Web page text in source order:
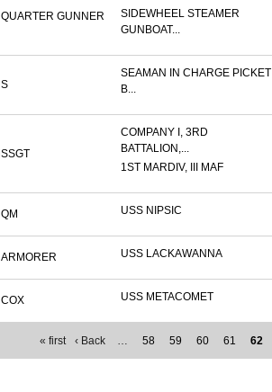
QUARTER GUNNER
SIDEWHEEL STEAMER
GUNBOAT...
S
SEAMAN IN CHARGE PICKET
B...
SSGT
COMPANY I, 3RD
BATTALION,...
1ST MARDIV, III MAF
QM USS NIPSIC
ARMORER USS LACKAWANNA
COX USS METACOMET
« first ‹ Back … 58 59 60 61 62